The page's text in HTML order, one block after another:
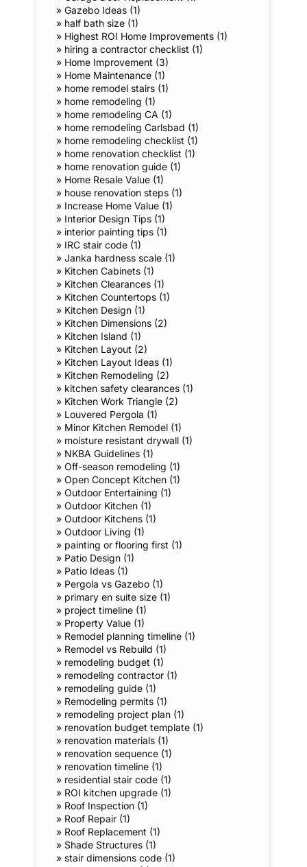
»Gazebo Ideas (1)
» half bath size (1)
» Highest ROI Home Improvements (1)
» hiring a contractor checklist (1)
» Home Improvement (3)
» Home Maintenance (1)
» home remodel stairs (1)
» home remodeling (1)
» home remodeling CA (1)
» home remodeling Carlsbad (1)
» home remodeling checklist (1)
» home renovation checklist (1)
» home renovation guide (1)
» Home Resale Value (1)
» house renovation steps (1)
» Increase Home Value (1)
» Interior Design Tips (1)
» interior painting tips (1)
» IRC stair code (1)
»Janka hardness scale (1)
» Kitchen Cabinets (1)
» Kitchen Clearances (1)
» Kitchen Countertops (1)
» Kitchen Design (1)
» Kitchen Dimensions (2)
» Kitchen Island (1)
» Kitchen Layout (2)
» Kitchen Layout Ideas (1)
» Kitchen Remodeling (2)
» kitchen safety clearances (1)
» Kitchen Work Triangle (2)
» Louvered Pergola (1)
» Minor Kitchen Remodel (1)
» moisture resistant drywall (1)
» NKBA Guidelines (1)
»Off-season remodeling (1)
»Open Concept Kitchen (1)
»Outdoor Entertaining (1)
»Outdoor Kitchen (1)
»Outdoor Kitchens (1)
»Outdoor Living (1)
» painting or flooring first (1)
» Patio Design (1)
» Patio Ideas (1)
» Pergola vs Gazebo (1)
» primary en suite size (1)
» project timeline (1)
» Property Value (1)
» Remodel planning timeline (1)
» Remodel vs Rebuild (1)
» remodeling budget (1)
» remodeling contractor (1)
» remodeling guide (1)
» Remodeling permits (1)
» remodeling project plan (1)
» renovation budget template (1)
» renovation materials (1)
» renovation sequence (1)
» renovation timeline (1)
» residential stair code (1)
» ROI kitchen upgrade (1)
» Roof Inspection (1)
» Roof Repair (1)
» Roof Replacement (1)
» Shade Structures (1)
» stair dimensions code (1)